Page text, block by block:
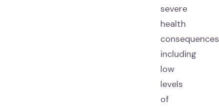
severe
health
including
low
levels
of